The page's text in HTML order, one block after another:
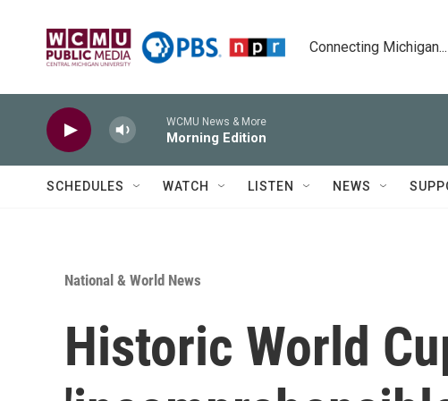
Connecting
WCMU News & More
Morning Edition
SCHEDULES WATCH LISTEN NEWS
National & World News
Historic World